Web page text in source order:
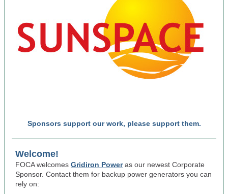
Sponsors support our work, please support them.
Welcome!
FOCA welcomes Gridiron Poweras our newest Corporate
Sponsor. Contact them for backup power generators you can
rely on: